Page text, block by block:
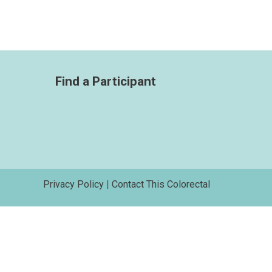
Find a Participant
Privacy Policy | Contact This Colorectal